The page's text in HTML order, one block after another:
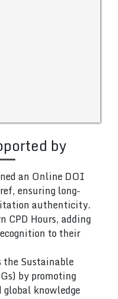
by
an Online DOI
ensuring long-
authenticity.
Hours, adding
to their
the Sustainable
by promoting
global knowledge